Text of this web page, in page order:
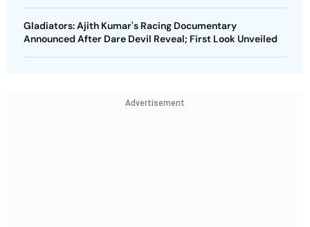
Gladiators: Ajith Kumar's Racing Documentary
Announced After Dare Devil Reveal; First Look Unveiled
Advertisement